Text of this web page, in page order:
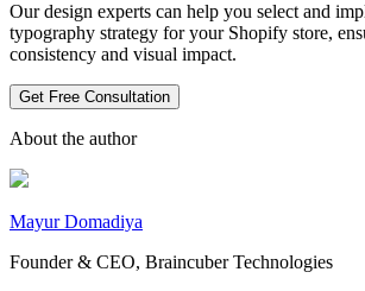
Our design experts can help you select and
typography strategy for your Shopify store,
consistency and visual impact.
Get Free Consultation
About the author
Mayur Domadiya
Founder & CEO, Braincuber Technologies